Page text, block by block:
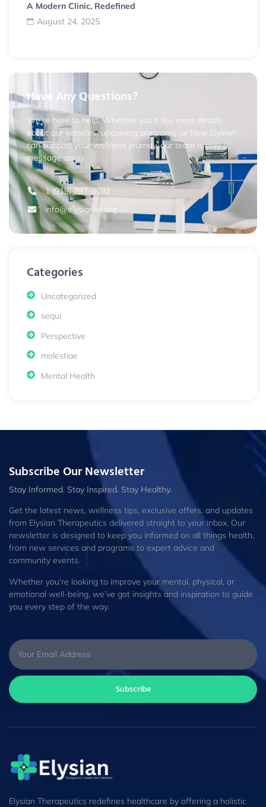
A Modern Clinic, Redefined
August 24, 2025
Have Any Questions?
We’re here to help. Whether you’d like more details
about our services, upcoming programs, or how Elysian
can support your wellness journey, our team is only a
message away.
1 (919) 797-9031
info@elysianhc.org
Categories
Uncategorized
sequi
Perspective
molestiae
Mental Health
Subscribe Our Newsletter
Stay Informed. Stay Inspired. Stay Healthy.
Get the latest news, wellness tips, exclusive offers, and updates
from Elysian Therapeutics delivered straight to your inbox. Our
newsletter is designed to keep you informed on all things health,
from new services and programs to expert advice and
community events.
Whether you’re looking to improve your mental, physical, or
emotional well-being, we’ve got insights and inspiration to guide
you every step of the way.
Subscribe
Elysian Therapeutics redefines healthcare by offering a holistic